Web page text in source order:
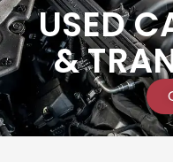
USED
&